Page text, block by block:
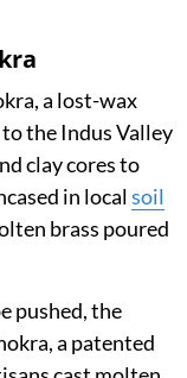
a lost-wax
the Indus Valley
clay cores to
in localsoil
brass poured
pushed, the
a patented